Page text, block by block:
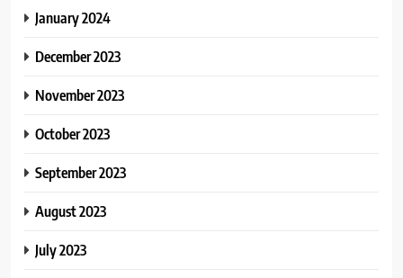
January 2024
December 2023
November 2023
October 2023
September 2023
August 2023
July 2023